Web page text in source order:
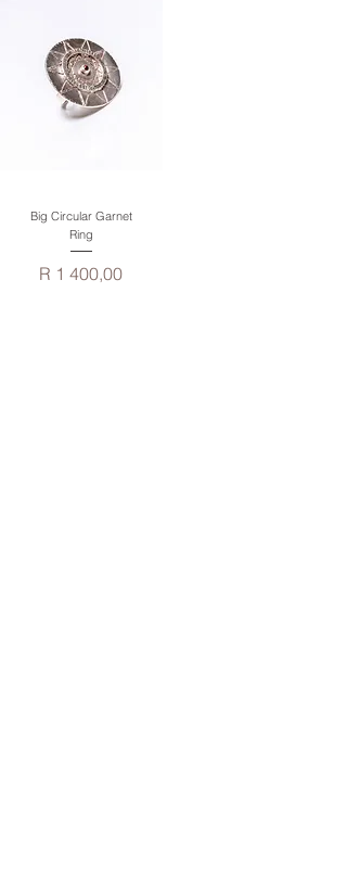
Big Circular Garnet
Ring
Price
R 1 400,00